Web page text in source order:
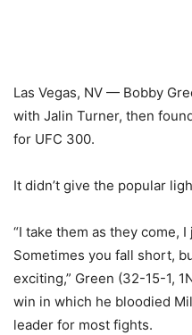
Las Vegas, NV — Bobby
with Jalin Turner, then
for UFC 300.
It didn’t give the popular
“I take them as they come,
Sometimes you fall short,
exciting,” Green (32-15-1,
win in which he bloodied
leader for most fights.